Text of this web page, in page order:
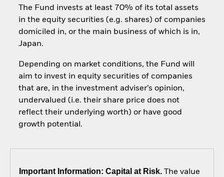
The Fund invests at least 70% of its total assets
in the equity securities (e.g. shares) of companies
domiciled in, or the main business of which is in,
Japan.
Depending on market conditions, the Fund will
aim to invest in equity securities of companies
that are, in the investment adviser’s opinion,
undervalued (i.e. their share price does not
reflect their underlying worth) or have good
growth potential.
Important Information: Capital at Risk.The value